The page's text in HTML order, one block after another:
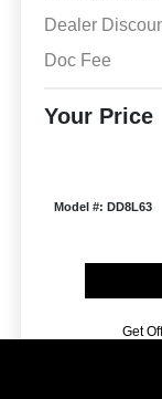
Dealer
Doc Fee
Your Price
Model #: DD8L63
Get